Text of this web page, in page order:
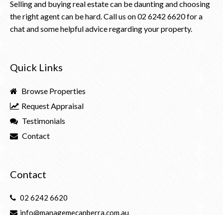
Selling and buying real estate can be daunting and choosing
the right agent can be hard. Call us on02 6242 6620for a
chat and some helpful advice regarding your property.
Quick Links
Browse Properties
Request Appraisal
Testimonials
Contact
Contact
02 6242 6620
info@managemecanberra.com.au